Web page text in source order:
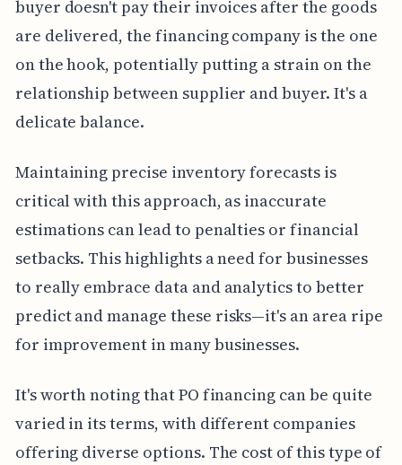
buyer doesn't pay their invoices after the goods
are delivered, the financing company is the one
on the hook, potentially putting a strain on the
relationship between supplier and buyer. It's a
delicate balance.
Maintaining precise inventory forecasts is
critical with this approach, as inaccurate
estimations can lead to penalties or financial
setbacks. This highlights a need for businesses
to really embrace data and analytics to better
predict and manage these risks—it's an area ripe
for improvement in many businesses.
It's worth noting that PO financing can be quite
varied in its terms, with different companies
offering diverse options. The cost of this type of